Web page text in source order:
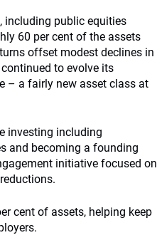
including public equities
60 per cent of the assets
offset modest declines in
to evolve its
– a fairly new asset class at
investing including
and becoming a founding
initiative focused on
cent of assets, helping keep